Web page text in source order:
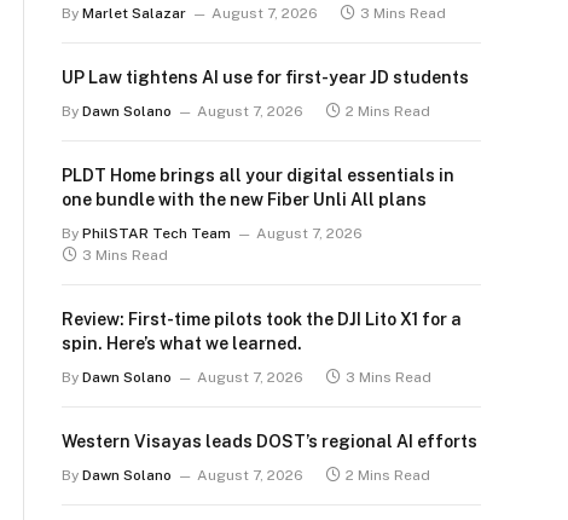
By Marlet Salazar August 7, 2026 3 Mins Read
UP Law tightens AI use for first-year JD students
By Dawn Solano August 7, 2026 2 Mins Read
PLDT Home brings all your digital essentials in
one bundle with the new Fiber Unli All plans
By PhilSTAR Tech Team
August 7, 2026
3 Mins Read
Review: First-time pilots took the DJI Lito X1 for a
spin. Here’s what we learned.
By Dawn Solano August 7, 2026 3 Mins Read
Western Visayas leads DOST’s regional AI efforts
By Dawn Solano August 7, 2026 2 Mins Read